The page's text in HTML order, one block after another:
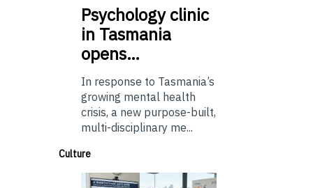
Psychologyclinic
in Tasmania
opens…
In response to Tasmania’s
growing mental health
crisis, a new purpose-built,
multi-disciplinary me...
Culture